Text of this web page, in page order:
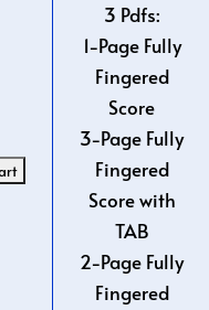
3 Pdfs:
1-Page Fully
Fingered
Score
3-Page Fully
Fingered
Score with
TAB
2-Page Fully
Fingered